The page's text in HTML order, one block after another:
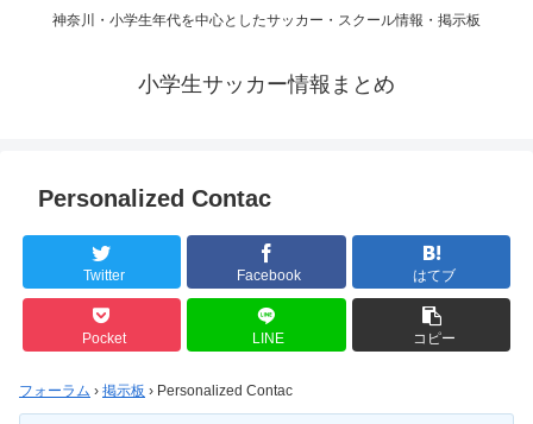
神奈川・小学生年代を中心としたサッカー・スクール情報・掲示板
小学生サッカー情報まとめ
Personalized Contac
Twitter Facebook はてブ
Pocket LINE コピー
フォーラム › 掲示板 › Personalized Contac